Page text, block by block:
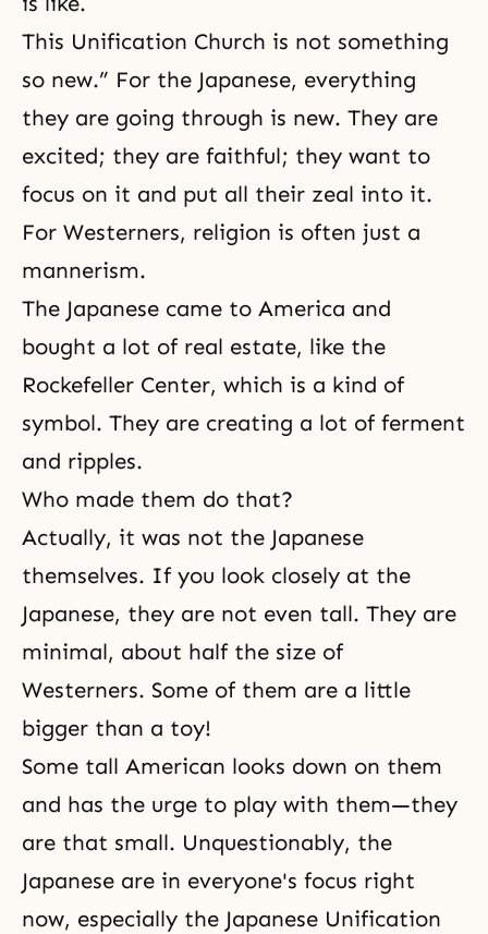
This Unification Church is not something
so new.” For the Japanese, everything
they are going through is new. They are
excited; they are faithful; they want to
focus on it and put all their zeal into it.
For Westerners, religion is often just a
mannerism.
The Japanese came to America and
bought a lot of real estate, like the
Rockefeller Center, which is a kind of
symbol. They are creating a lot of ferment
and ripples.
Who made them do that?
Actually, it was not the Japanese
themselves. If you look closely at the
Japanese, they are not even tall. They are
minimal, about half the size of
Westerners. Some of them are a little
bigger than a toy!
Some tall American looks down on them
and has the urge to play with them—they
are that small. Unquestionably, the
Japanese are in everyone's focus right
now, especially the Japanese Unification